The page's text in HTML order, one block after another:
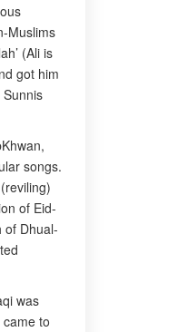
Muslims
(Ali is
got him
songs.
of Eid-
of Dhual-
was
to